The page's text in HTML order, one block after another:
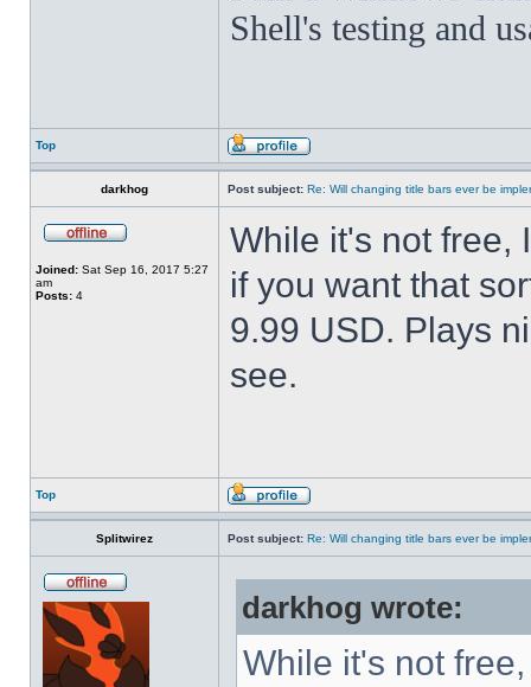
Shell's testing and
Top
darkhog Post subject: Re: Will changing title bars ever be
Joined: Sat Sep 16, 2017 5:27
am
Posts: 4
While it's not free,
if you want that
9.99 USD. Plays
see.
Top
Splitwirez Post subject: Re: Will changing title bars ever be
darkhog wrote:
While it's not